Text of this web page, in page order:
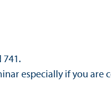
741.
especially if you